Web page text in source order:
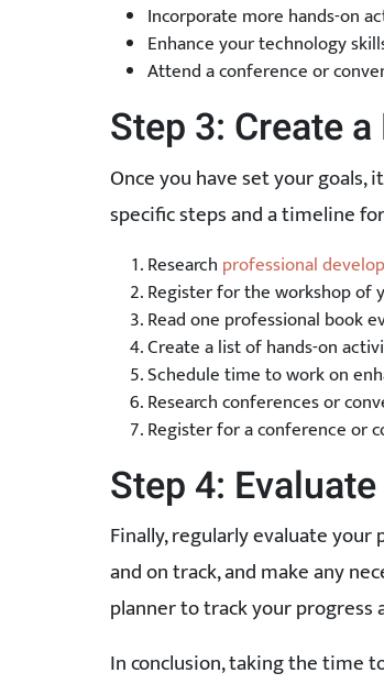
Incorporate more hands-on
Enhance your technology
Attend a conference or
Step 3: Create
Once you have set your goals,
specific steps and a timeline
Research professional
Register for the workshop of
Read one professional book
Create a list of hands-on
Schedule time to work on
Research conferences or
Register for a conference or
Step 4:
Finally, regularly evaluate
and on track, and make any
planner to track your progress
In conclusion, taking the time